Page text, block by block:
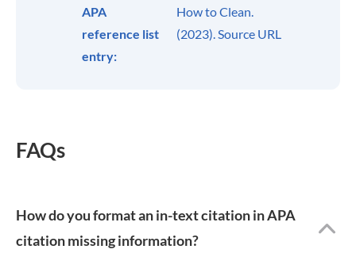
APA
reference list
entry:
How to Clean.
(2023). Source URL
FAQs
How do you format an in-text citation in APA
citation missing information?